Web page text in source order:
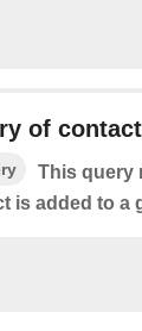
of
This query
is added to a